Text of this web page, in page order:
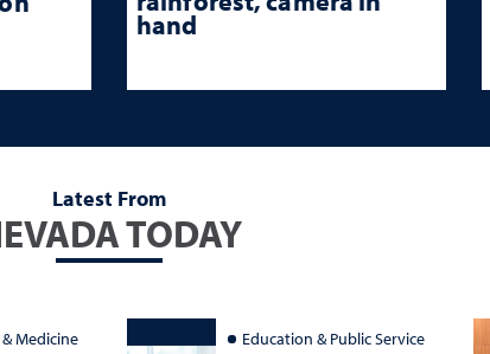
hand
Latest From
TODAY
Medicine Education & Public Service